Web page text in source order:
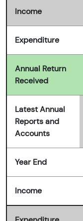
Income
Expenditure
Annual Return
Received
Latest Annual
Reports and
Accounts
Year End
Income